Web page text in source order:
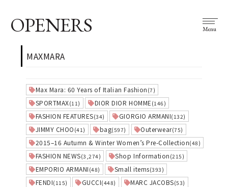
OPENERS Menu
MAXMARA
Max Mara: 60 Years of Italian Fashion (7)
SPORTMAX(11) DIOR DIOR HOMME (146)
FASHION FEATURES(34) GIORGIO ARMANI(132)
JIMMY CHOO (41) bag(597) Outerwear(75)
2015–16 Autumn & Winter Women’s Pre-Collection(48)
FASHION NEWS(3,274) Shop Information (215)
EMPORIO ARMANI (48) Small items(393)
FENDI(115) GUCCI(448) MARC JACOBS(53)